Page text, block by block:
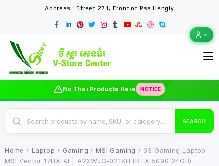
Address : Street 271, Front of Psa Hengly
No Thai Products Here NOTICE
SEARCH
Home / Laptop / Gaming /MSI Gaming / 03 Gaming Laptop
MSI Vector 17HX AI | A2XWJG-021KH (RTX 5090 24GB)